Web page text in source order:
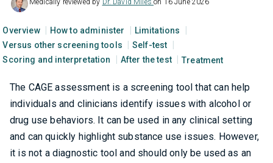
Medically reviewed by Dr. David Mileson 16 June 2026
Overview How to administer
Limitations
Versus other screening tools
Self-test
Scoring and interpretation
After the test Treatment
The CAGE assessment is a screening tool that can help
individuals and clinicians identify issues with alcohol or
drug use behaviors. It can be used in any clinical setting
and can quickly highlight substance use issues. However,
it is not a diagnostic tool and should only be used as an